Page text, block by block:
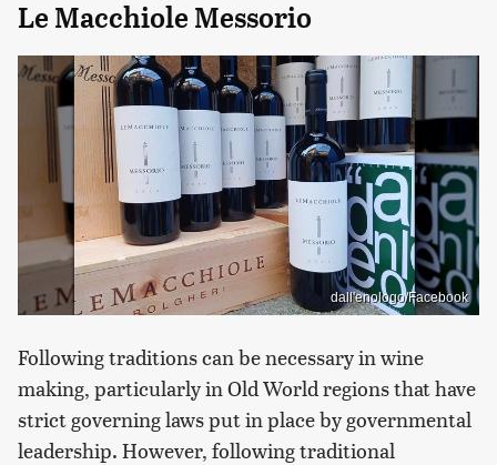
Le Macchiole Messorio
dall'enologo/Facebook
Following traditions can be necessary in wine
making, particularly in Old World regions that have
strict governing laws put in place by governmental
leadership. However, following traditional